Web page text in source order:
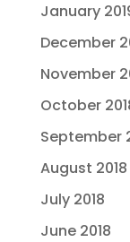
January
December
November
October
September
August 2018
July 2018
June 2018